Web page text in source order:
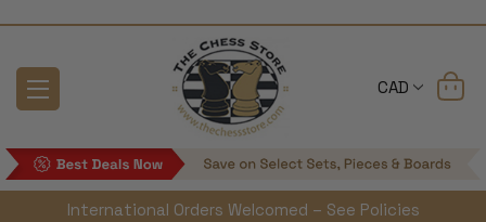
CAD
International Orders Welcomed – See Policies